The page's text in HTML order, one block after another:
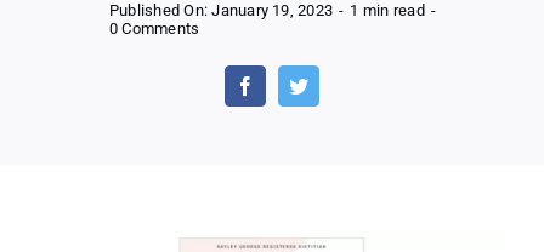
Published On: January 19, 2023 - 1 min read -
0 Comments
Month
Wedding